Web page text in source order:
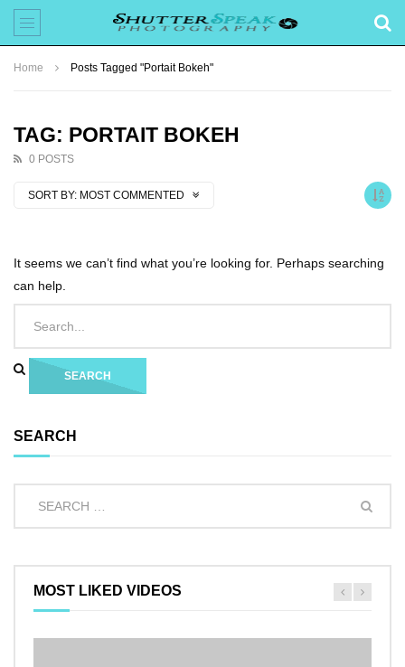
Home Posts Tagged "Portait Bokeh"
TAG: PORTAIT BOKEH
0 POSTS
SORT BY: MOST COMMENTED
It seems we can’t find what you’re looking for. Perhaps searching
can help.
SEARCH
MOST LIKED VIDEOS